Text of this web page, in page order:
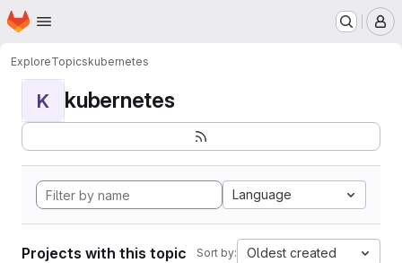
Skip to main content
Homepage
ExploreTopicskubernetes
K kubernetes
Language
Projects with this topic Sort by: Oldest created